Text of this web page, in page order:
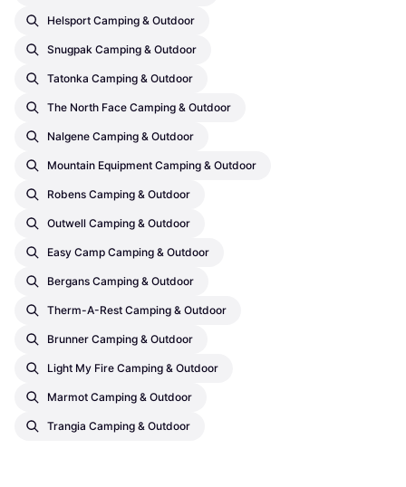
Helsport Camping & Outdoor
Snugpak Camping & Outdoor
Tatonka Camping & Outdoor
The North Face Camping & Outdoor
Nalgene Camping & Outdoor
Mountain Equipment Camping & Outdoor
Robens Camping & Outdoor
Outwell Camping & Outdoor
Easy Camp Camping & Outdoor
Bergans Camping & Outdoor
Therm-A-Rest Camping & Outdoor
Brunner Camping & Outdoor
Light My Fire Camping & Outdoor
Marmot Camping & Outdoor
Trangia Camping & Outdoor